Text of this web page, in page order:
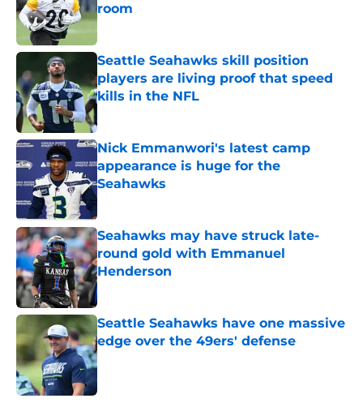
room
Published by on Invalid Date
Seattle Seahawks skill position
players are living proof that speed
kills in the NFL
Published by on Invalid Date
Nick Emmanwori's latest camp
appearance is huge for the
Seahawks
Published by on Invalid Date
Seahawks may have struck late-
round gold with Emmanuel
Henderson
Published by on Invalid Date
Seattle Seahawks have one massive
edge over the 49ers' defense
Published by on Invalid Date